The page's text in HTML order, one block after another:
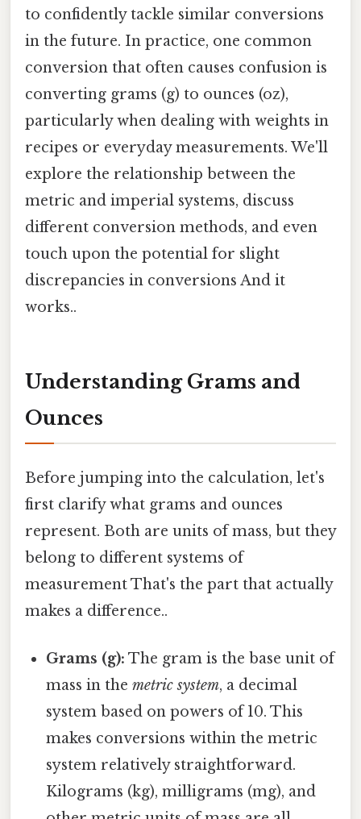
to confidently tackle similar conversions
in the future. In practice, one common
conversion that often causes confusion is
converting grams (g) to ounces (oz),
particularly when dealing with weights in
recipes or everyday measurements. We'll
explore the relationship between the
metric and imperial systems, discuss
different conversion methods, and even
touch upon the potential for slight
discrepancies in conversions And it
works..
Understanding Grams and
Ounces
Before jumping into the calculation, let's
first clarify what grams and ounces
represent. Both are units of mass, but they
belong to different systems of
measurement That's the part that actually
makes a difference..
Grams (g): The gram is the base unit of
mass in themetric system, a decimal
system based on powers of 10. This
makes conversions within the metric
system relatively straightforward.
Kilograms (kg), milligrams (mg), and